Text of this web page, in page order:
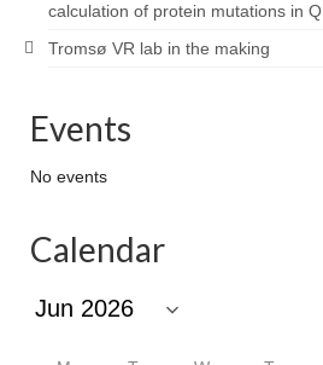
calculation of protein mutations in Q
Tromsø VR lab in the making
Events
No events
Calendar